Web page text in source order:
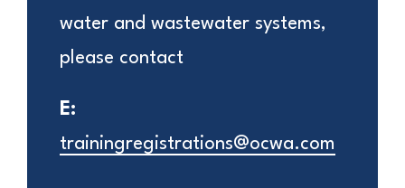
water and wastewater systems,
please contact
E:
trainingregistrations@ocwa.com